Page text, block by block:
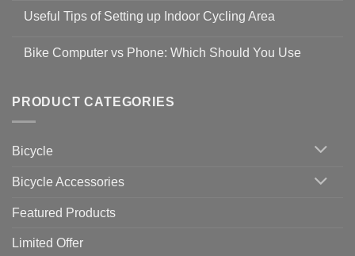
Guidelines
to
19
for
setting
with
Zwift
Useful Tips of Setting up Indoor Cycling Area
on
up
Cycling
Bike Computer vs Phone: Which Should You Use
Bike
Computer
vs
Should
You
PRODUCT CATEGORIES
Bicycle
Bicycle Accessories
Featured Products
Limited Offer